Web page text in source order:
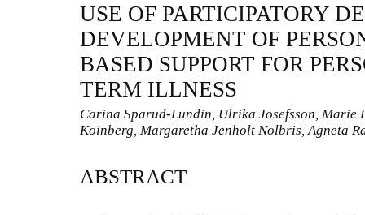
USE OF PARTICIPATORY
DEVELOPMENT OF
BASED SUPPORT FOR
TERM ILLNESS
Carina Sparud-Lundin, Ulrika Josefsson, Marie
Koinberg, Margaretha Jenholt Nolbris, Agneta
ABSTRACT